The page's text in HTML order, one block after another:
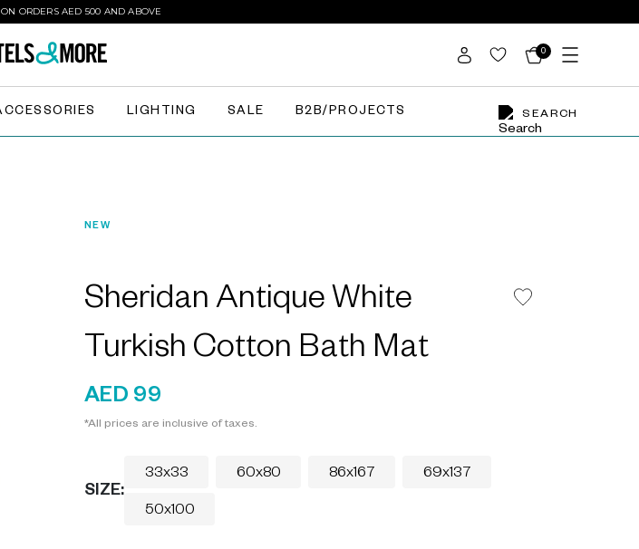
ORDERS AED 500 AND ABOVE
0
SEARCH
LIGHTING SALE B2B/PROJECTS
NEW
Sheridan Antique White
Turkish Cotton Bath Mat
AED 99
*All prices are inclusive of taxes.
SIZE:
33x33 60x80 86x167 69x137
50x100